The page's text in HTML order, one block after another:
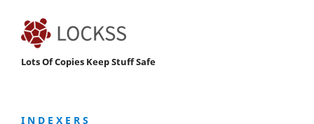
Lots Of Copies Keep Stuff Safe
I N D E X E R S